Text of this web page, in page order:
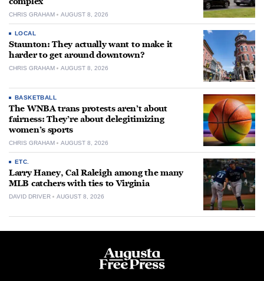
CHRIS GRAHAM AUGUST 8, 2026
LOCAL
Staunton: They actually want to make it
harder to get around downtown?
CHRIS GRAHAM AUGUST 8, 2026
BASKETBALL
The WNBA trans protests aren’t about
fairness: They’re about delegitimizing
women’s sports
CHRIS GRAHAM AUGUST 8, 2026
ETC.
Larry Haney, Cal Raleigh among the many
MLB catchers with ties to Virginia
DAVID DRIVER AUGUST 8, 2026